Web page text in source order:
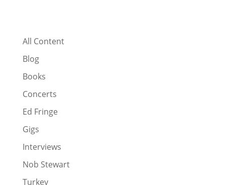
All Content
Blog
Books
Concerts
Ed Fringe
Gigs
Interviews
Nob Stewart
Turkey